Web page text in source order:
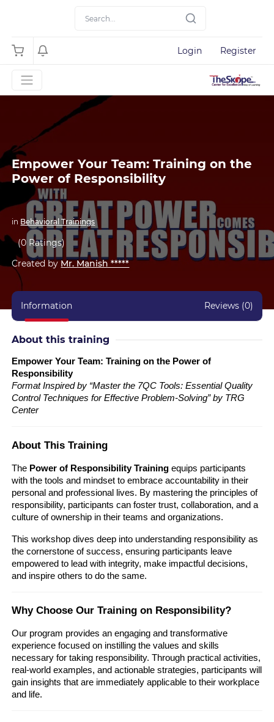
Login Register
Empower Your Team: Training on the
Power of Responsibility
in Behavioral Trainings
(0 Ratings)
Created by Mr. Manish *****
Information Reviews (0)
About this training
Empower Your Team: Training on the Power of
Responsibility
Format Inspired by “Master the 7QC Tools: Essential Quality
Control Techniques for Effective Problem-Solving” by TRG
Center
About This Training
The Power of Responsibility Training equips participants
with the tools and mindset to embrace accountability in their
personal and professional lives. By mastering the principles of
responsibility, participants can foster trust, collaboration, and a
culture of ownership in their teams and organizations.
This workshop dives deep into understanding responsibility as
the cornerstone of success, ensuring participants leave
empowered to lead with integrity, make impactful decisions,
and inspire others to do the same.
Why Choose Our Training on Responsibility?
Our program provides an engaging and transformative
experience focused on instilling the values and skills
necessary for taking responsibility. Through practical activities,
real-world examples, and actionable strategies, participants will
gain insights that are immediately applicable to their workplace
and life.